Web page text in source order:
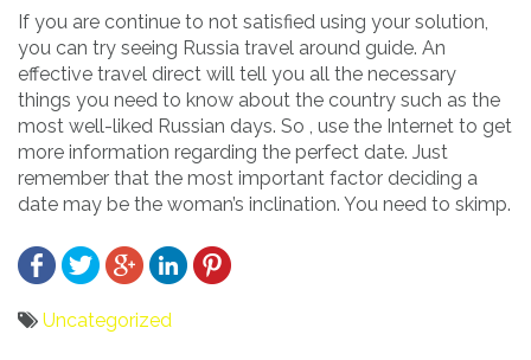
If you are continue to not satisfied using your solution,
you can try seeing Russia travel around guide. An
effective travel direct will tell you all the necessary
things you need to know about the country such as the
most well-liked Russian days. So , use the Internet to get
more information regarding the perfect date. Just
remember that the most important factor deciding a
date may be the woman’s inclination. You need to skimp.
Uncategorized